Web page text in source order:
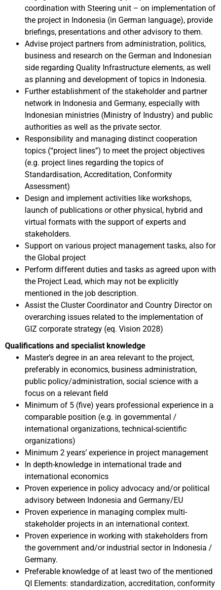
coordination with Steering unit – on implementation of
the project in Indonesia (in German language), provide
briefings, presentations and other advisory to them.
Advise project partners from administration, politics,
business and research on the German and Indonesian
side regarding Quality Infrastructure elements, as well
as planning and development of topics in Indonesia.
Further establishment of the stakeholder and partner
network in Indonesia and Germany, especially with
Indonesian ministries (Ministry of Industry) and public
authorities as well as the private sector.
Responsibility and managing distinct cooperation
topics (“project lines”) to meet the project objectives
(e.g. project lines regarding the topics of
Standardisation, Accreditation, Conformity
Assessment)
Design and implement activities like workshops,
launch of publications or other physical, hybrid and
virtual formats with the support of experts and
stakeholders.
Support on various project management tasks, also for
the Global project
Perform different duties and tasks as agreed upon with
the Project Lead, which may not be explicitly
mentioned in the job description.
Assist the Cluster Coordinator and Country Director on
overarching issues related to the implementation of
GIZ corporate strategy (eq. Vision 2028)
Qualifications and specialist knowledge
Master’s degree in an area relevant to the project,
preferably in economics, business administration,
public policy/administration, social science with a
focus on a relevant field
Minimum of 5 (five) years professional experience in a
comparable position (e.g. in governmental /
international organizations, technical-scientific
organizations)
Minimum 2 years’ experience in project management
In depth-knowledge in international trade and
international economics
Proven experience in policy advocacy and/or political
advisory between Indonesia and Germany/EU
Proven experience in managing complex multi-
stakeholder projects in an international context.
Proven experience in working with stakeholders from
the government and/or industrial sector in Indonesia /
Germany.
Preferable knowledge of at least two of the mentioned
QI Elements: standardization, accreditation, conformity